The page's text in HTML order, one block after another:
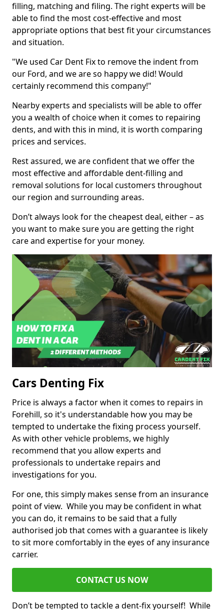
filling, matching and filing. The right experts will be
able to find the most cost-effective and most
appropriate options that best fit your circumstances
and situation.
"We used Car Dent Fix to remove the indent from
our Ford, and we are so happy we did! Would
certainly recommend this company!"
Nearby experts and specialists will be able to offer
you a wealth of choice when it comes to repairing
dents, and with this in mind, it is worth comparing
prices and services.
Rest assured, we are confident that we offer the
most effective and affordable dent-filling and
removal solutions for local customers throughout
our region and surrounding areas.
Don’t always look for the cheapest deal, either – as
you want to make sure you are getting the right
care and expertise for your money.
Cars Denting Fix
Price is always a factor when it comes to repairs in
Forehill, so it's understandable how you may be
tempted to undertake the fixing process yourself.
As with other vehicle problems, we highly
recommend that you allow experts and
professionals to undertake repairs and
investigations for you.
For one, this simply makes sense from an insurance
point of view. While you may be confident in what
you can do, it remains to be said that a fully
authorised job that comes with a guarantee is likely
to sit more comfortably in the eyes of any insurance
carrier.
CONTACT US NOW
Don’t be tempted to tackle a dent-fix yourself! While